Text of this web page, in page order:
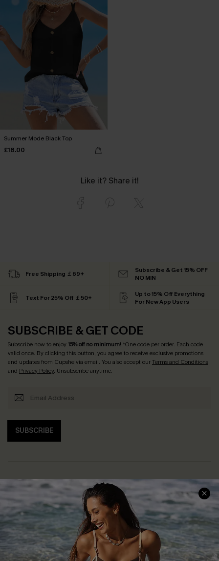
Summer Mode Black Top
£18.00
Like it? Share it!
Free Shipping ￡69+
Subscribe & Get 15% OFF
NO MIN
Text For 25% Off ￡50+
Up to 15% Off Everything
For New App Users
SUBSCRIBE & GET CODE
Subscribe now to enjoy15% off no minimum! *One code per order. Each code
valid once. By clicking this button, you agree to receive exclusive promotions
and updates from Cupshe via email. You also accept ourTerms and Conditions
and Privacy Policy. Unsubscribe anytime.
SUBSCRIBE
Help & Support
Frequently Asked Questions
Delivery Information
Track Your Order
Return or Exchange Policy
Shopping With Us
Download Cupshe App
Sunchasers Club
E-gift Card
Size Measurement